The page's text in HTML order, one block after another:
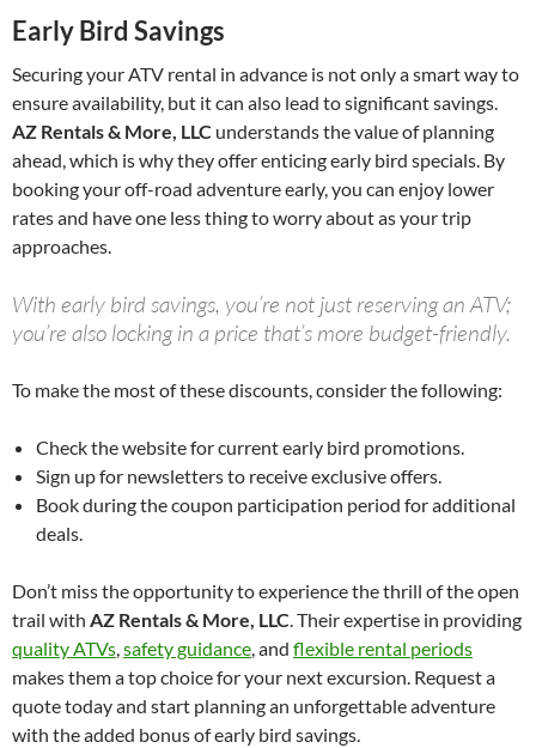
Early Bird Savings
Securing your ATV rental in advance is not only a smart way to
ensure availability, but it can also lead to significant savings.
AZ Rentals & More, LLC understands the value of planning
ahead, which is why they offer enticing early bird specials. By
booking your off-road adventure early, you can enjoy lower
rates and have one less thing to worry about as your trip
approaches.
With early bird savings, you’re not just reserving an ATV;
you’re also locking in a price that’s more budget-friendly.
To make the most of these discounts, consider the following:
Check the website for current early bird promotions.
Sign up for newsletters to receive exclusive offers.
Book during the coupon participation period for additional
deals.
Don’t miss the opportunity to experience the thrill of the open
trail with AZ Rentals & More, LLC. Their expertise in providing
quality ATVs,safety guidance, and flexible rental periods
makes them a top choice for your next excursion. Request a
quote today and start planning an unforgettable adventure
with the added bonus of early bird savings.